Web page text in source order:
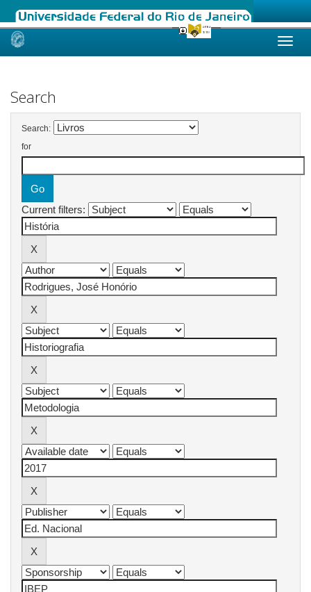
Skip
Search
Search:
for
Current filters: